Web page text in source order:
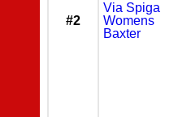
#2
Via Spiga
Womens
Baxter